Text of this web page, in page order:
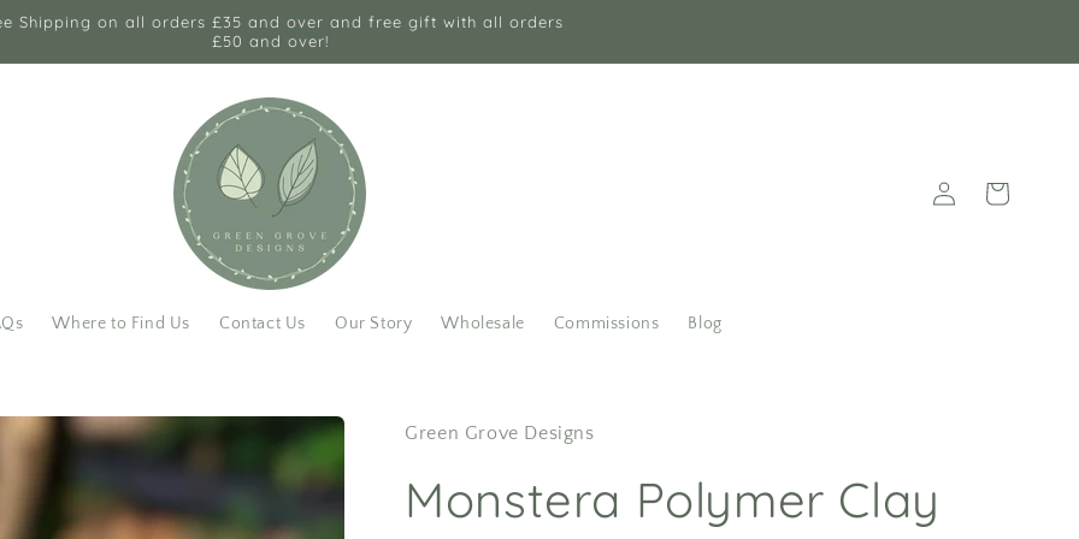
Shipping on all orders £35 and over and free gift with all orders
£50 and over!
Where to Find Us Contact Us Our Story Wholesale Commissions Blog
in
Cart
Green Grove Designs
Monstera Polymer Clay